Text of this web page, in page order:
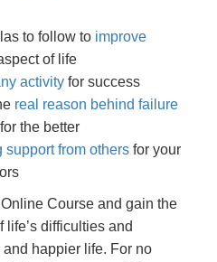
to follow to improve
of life
activity for success
real reason behind failure
the better
support from others for your
Course and gain the
difficulties and
happier life. For no